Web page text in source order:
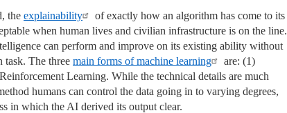
the explainability
of exactly how an algorithm has come to its
when human lives and civilian infrastructure is on the line.
can perform and improve on its existing ability without
task. The three main forms of machine learning
are: (1)
Learning. While the technical details are much
humans can control the data going in to varying degrees,
in which the AI derived its output clear.